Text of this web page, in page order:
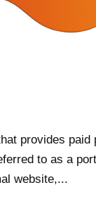
provides
to as a
website,...